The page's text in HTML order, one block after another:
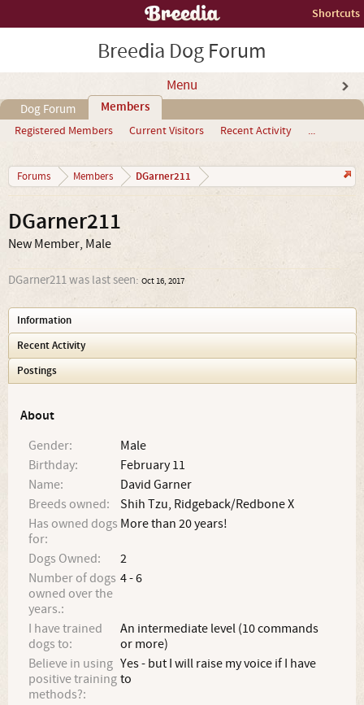
Shortcuts
Breedia Dog Forum
Menu
Dog Forum Members
Registered Members Current Visitors Recent Activity ...
Forums Members DGarner211
DGarner211
New Member, Male
DGarner211 was last seen: Oct 16, 2017
Information
Recent Activity
Postings
About
Gender:
Male
Birthday:
February 11
Name:
David Garner
Breeds owned:
Shih Tzu, Ridgeback/Redbone X
Has owned dogs
for:
More than 20 years!
Dogs Owned:
2
Number of dogs
owned over the
years.:
4 - 6
I have trained
dogs to:
An intermediate level (10 commands
or more)
Believe in using
positive training
methods?:
Yes - but I will raise my voice if I have
to